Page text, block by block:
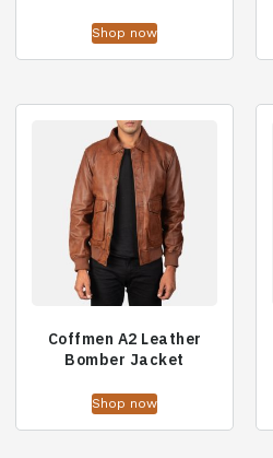
Shop now
Coffmen A2 Leather
Bomber Jacket
Shop now